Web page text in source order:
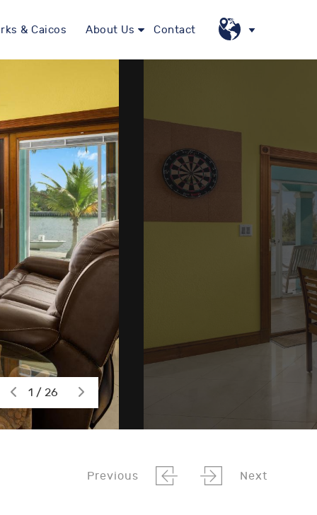
& Caicos About Us Contact
1 / 26
Previous Next